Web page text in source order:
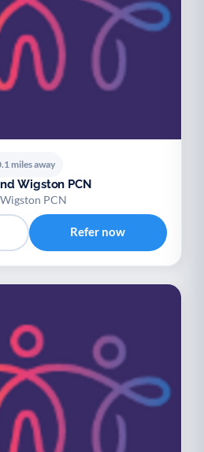
miles away
Wigston PCN
PCN
Refer now